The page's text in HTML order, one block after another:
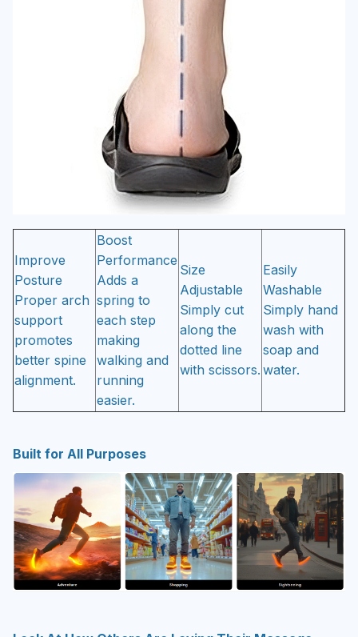
Posture
Proper arch
support
promotes
better spine
alignment.
Performance
Adds a
spring to
each step
making
walking and
running
easier.
Adjustable
Simply cut
along the
dotted line
with scissors.
Washable
Simply hand
wash with
soap and
water.